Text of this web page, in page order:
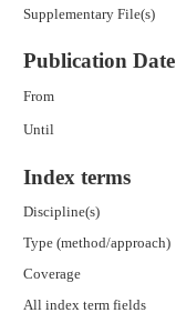
Supplementary File(s)
Publication Date
From
Until
Index terms
Discipline(s)
Type (method/approach)
Coverage
All index term fields